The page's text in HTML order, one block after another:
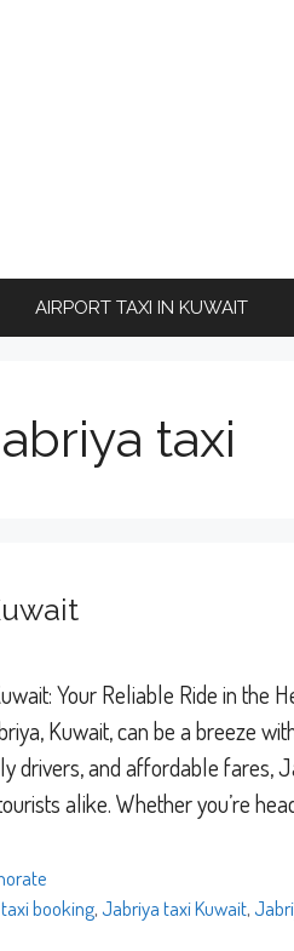
AIRPORT TAXI IN KUWAIT
taxi
Your Reliable Ride in the
Kuwait, can be a breeze
drivers, and affordable fares,
alike. Whether you’re
booking, Jabriya taxi Kuwait,